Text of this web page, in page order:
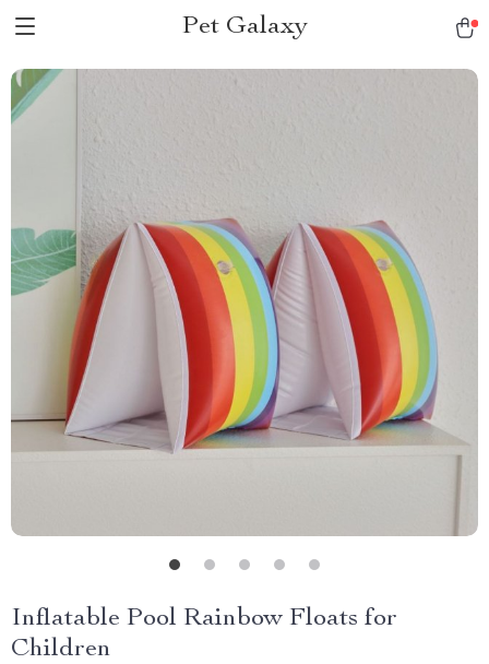
Pet Galaxy
Inflatable Pool Rainbow Floats for
Children